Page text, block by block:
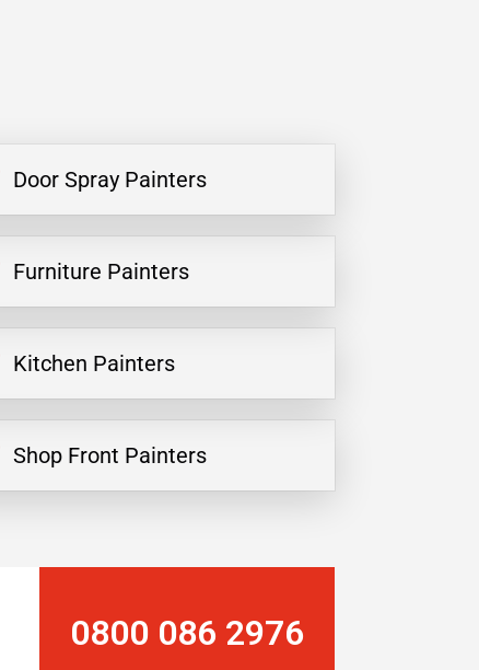
Door Spray Painters
Furniture Painters
Kitchen Painters
Shop Front Painters
0800 086 2976